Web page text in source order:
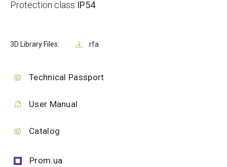
Protection class IP54.
3D Library Files: .rfa
Technical Passport
User Manual
Catalog
Prom.ua